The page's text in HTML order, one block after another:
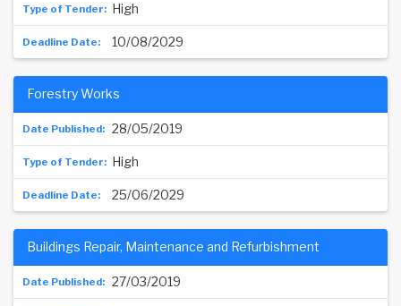
High
10/08/2029
28/05/2019
Forestry Works
High
25/06/2029
27/03/2019
Buildings Repair, Maintenance and Refurbishment